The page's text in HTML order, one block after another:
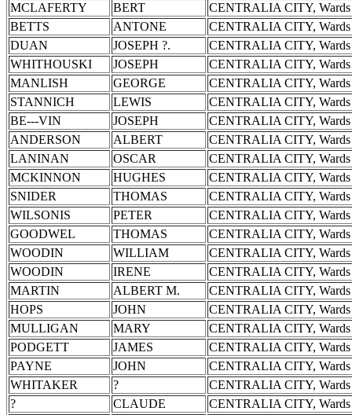
MCLAFERTY
BERT
CENTRALIA CITY,
BETTS
ANTONE
CENTRALIA CITY,
DUAN
JOSEPH ?.
CENTRALIA CITY,
WHITHOUSKI
JOSEPH
CENTRALIA CITY,
MANLISH
GEORGE
CENTRALIA CITY,
STANNICH
LEWIS
CENTRALIA CITY,
BE---VIN
JOSEPH
CENTRALIA CITY,
ANDERSON
ALBERT
CENTRALIA CITY,
LANINAN
OSCAR
CENTRALIA CITY,
MCKINNON
HUGHES
CENTRALIA CITY,
SNIDER
THOMAS
CENTRALIA CITY,
WILSONIS
PETER
CENTRALIA CITY,
GOODWEL
THOMAS
CENTRALIA CITY,
WOODIN
WILLIAM
CENTRALIA CITY,
WOODIN
IRENE
CENTRALIA CITY,
MARTIN
ALBERT M.
CENTRALIA CITY,
HOPS
JOHN
CENTRALIA CITY,
MULLIGAN
MARY
CENTRALIA CITY,
PODGETT
JAMES
CENTRALIA CITY,
PAYNE
JOHN
CENTRALIA CITY,
WHITAKER
?
CENTRALIA CITY,
?
CLAUDE
CENTRALIA CITY,